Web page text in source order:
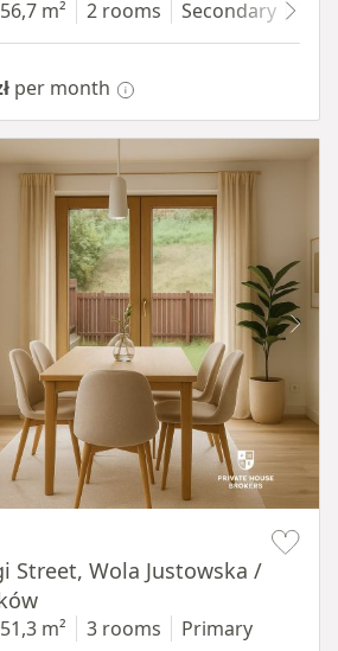
56,7 m² 2 rooms Secondary
per month
Street, Wola Justowska /
51,3 m² 3 rooms Primary